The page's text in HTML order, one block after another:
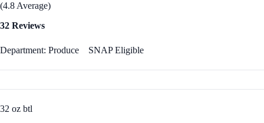
(4.8 Average)
32 Reviews
Department: Produce SNAP Eligible
32 oz btl